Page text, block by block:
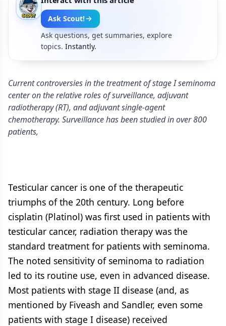
Ask Scout!
Ask questions, get summaries, explore
topics. Instantly.
Current controversies in the treatment of stage I seminoma
center on the relative roles of surveillance, adjuvant
radiotherapy (RT), and adjuvant single-agent
chemotherapy. Surveillance has been studied in over 800
patients,
Testicular cancer is one of the therapeutic
triumphs of the 20th century. Long before
cisplatin (Platinol) was first used in patients with
testicular cancer, radiation therapy was the
standard treatment for patients with seminoma.
The noted sensitivity of seminoma to radiation
led to its routine use, even in advanced disease.
Most patients with stage II disease (and, as
mentioned by Fiveash and Sandler, even some
patients with stage I disease) received